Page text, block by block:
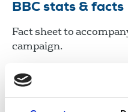
BBC stats & facts
Fact sheet to
campaign.
United Kingdom